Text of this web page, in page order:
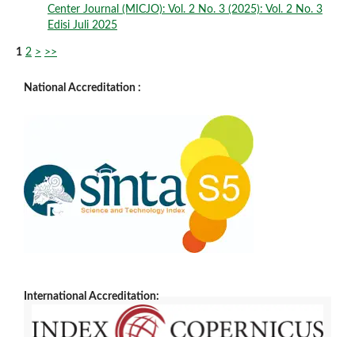
Center Journal (MICJO): Vol. 2 No. 3 (2025): Vol. 2 No. 3
Edisi Juli 2025
1 2 > >>
National Accreditation :
International Accreditation: